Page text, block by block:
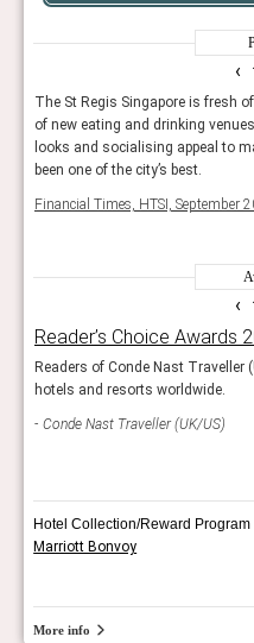
The St Regis Singapore is fresh
of new eating and drinking
looks and socialising appeal to
been one of the city’s best.
Financial Times, HTSI, September
‹
Reader’s Choice Awards
Readers of Conde Nast Traveller
hotels and resorts worldwide.
Conde Nast Traveller (UK/US)
‹
Hotel Collection/Reward Program
Marriott Bonvoy
More info